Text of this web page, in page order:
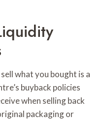
what you bought is a
buyback policies
when selling back
packaging or